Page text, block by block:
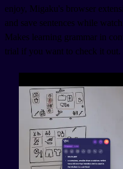
enjoy, Migaku's browser
and save sentences while
Makes learning grammar in
trial if you want to check it out.